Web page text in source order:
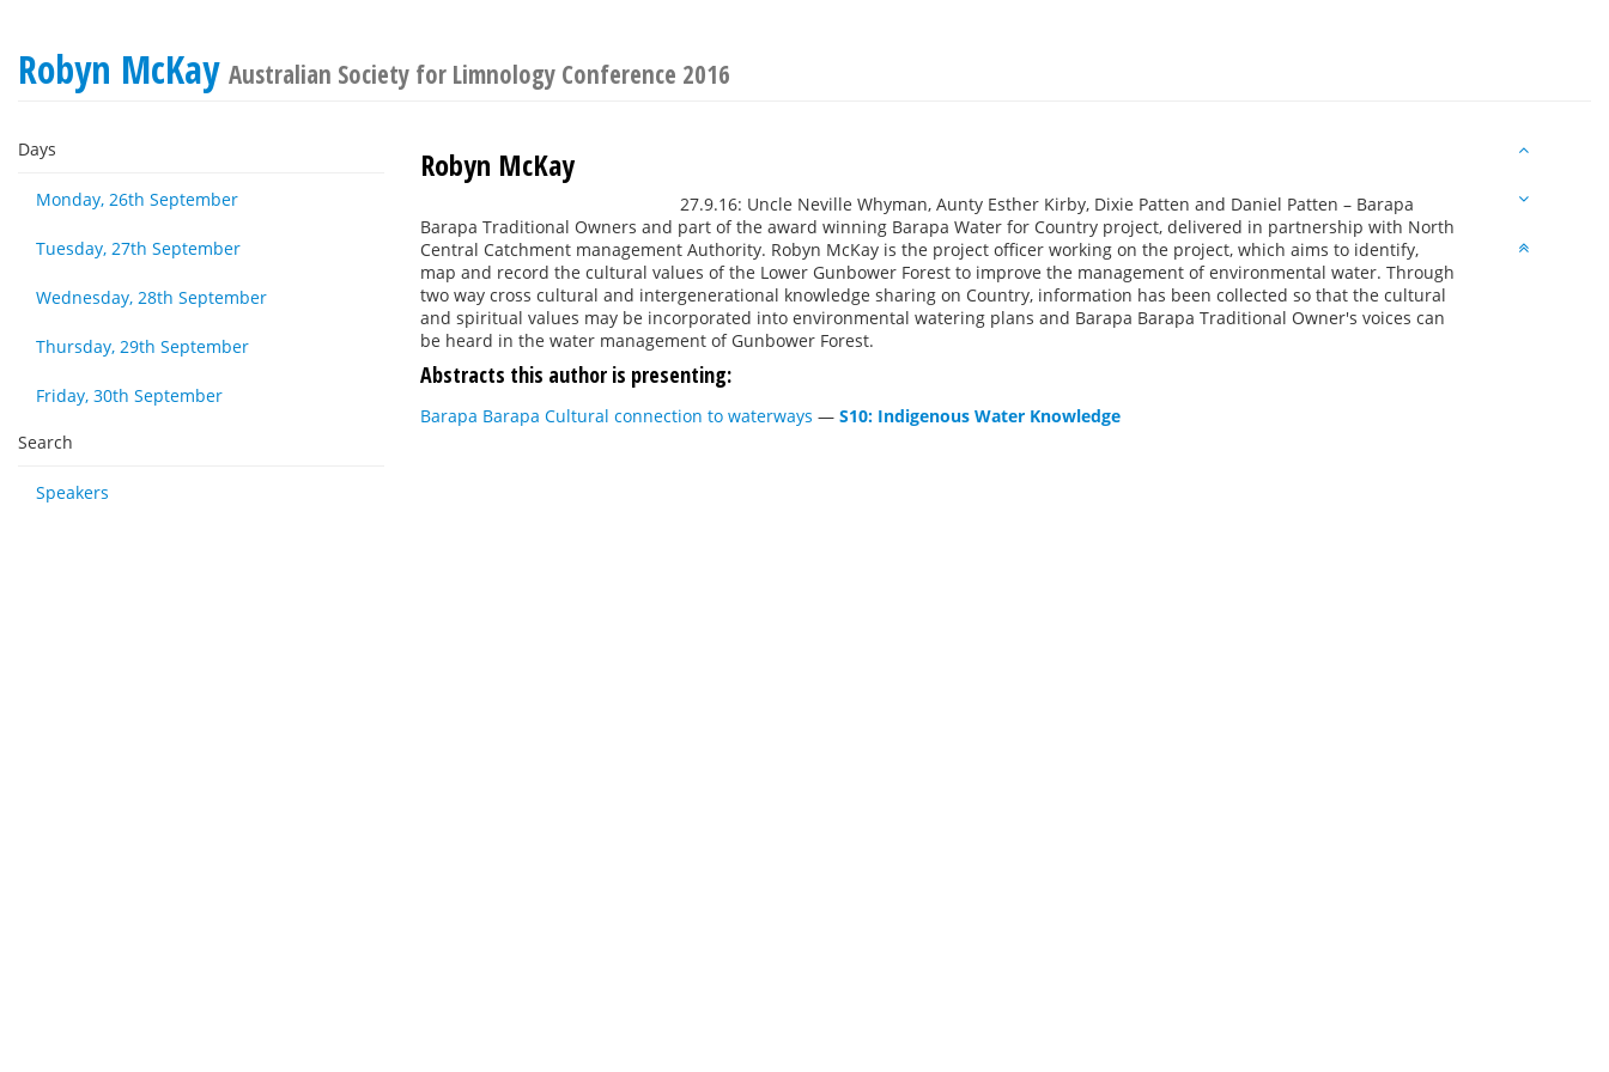
Robyn McKay Australian Society for Limnology Conference 2016
Days
Monday, 26th September
Tuesday, 27th September
Wednesday, 28th September
Thursday, 29th September
Friday, 30th September
Search
Speakers
Robyn McKay
27.9.16: Uncle Neville Whyman, Aunty Esther Kirby, Dixie Patten and Daniel Patten – Barapa
Barapa Traditional Owners and part of the award winning Barapa Water for Country project, delivered in partnership with North
Central Catchment management Authority. Robyn McKay is the project officer working on the project, which aims to identify,
map and record the cultural values of the Lower Gunbower Forest to improve the management of environmental water. Through
two way cross cultural and intergenerational knowledge sharing on Country, information has been collected so that the cultural
and spiritual values may be incorporated into environmental watering plans and Barapa Barapa Traditional Owner's voices can
be heard in the water management of Gunbower Forest.
Abstracts this author is presenting:
Barapa Barapa Cultural connection to waterways — S10: Indigenous Water Knowledge